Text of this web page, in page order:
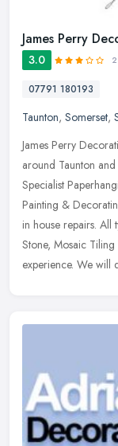
James Perry
3.0
07791 180193
Taunton, Somerset,
James Perry
around Taunton
Specialist
Painting &
in house repairs.
Stone, Mosaic
experience. We will